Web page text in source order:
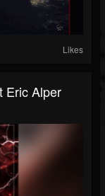
Likes
Eric Alper